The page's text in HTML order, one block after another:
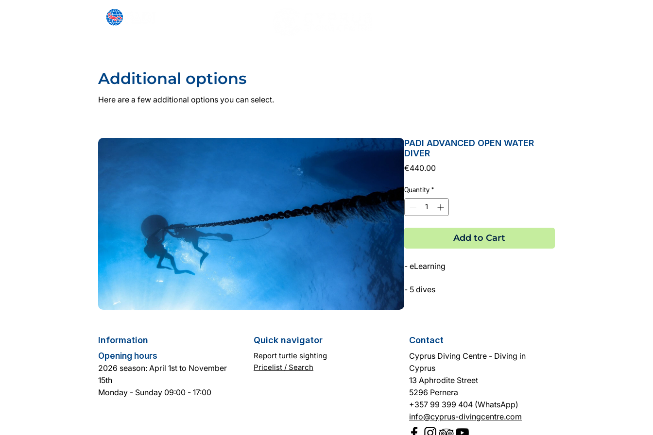
Additional options
Here are a few additional options you can select.
PADI ADVANCED OPEN WATER
DIVER
€440.00Price
Quantity *
Add to Cart
- eLearning
- 5 dives
Information
Opening hours
2026 season: April 1st to November
15th
Monday - Sunday 09:00 - 17:00
Quick navigator
Report turtle sighting
Pricelist / Search
Contact
Cyprus Diving Centre - Diving in
Cyprus
13 Aphrodite Street
5296 Pernera
+357 99 399 404 (WhatsApp)
info@cyprus-divingcentre.com